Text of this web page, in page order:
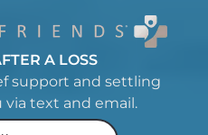
A LOSS
support and settling
via text and email.